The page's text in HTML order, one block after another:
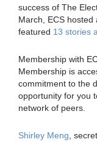
success of The
March, ECS
featured 13 stories
Membership with
Membership is
commitment to the
opportunity for you
network of peers.
Shirley Meng ,